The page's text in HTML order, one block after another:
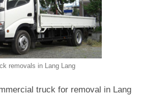
removals in Lang Lang
truck for removal in Lang